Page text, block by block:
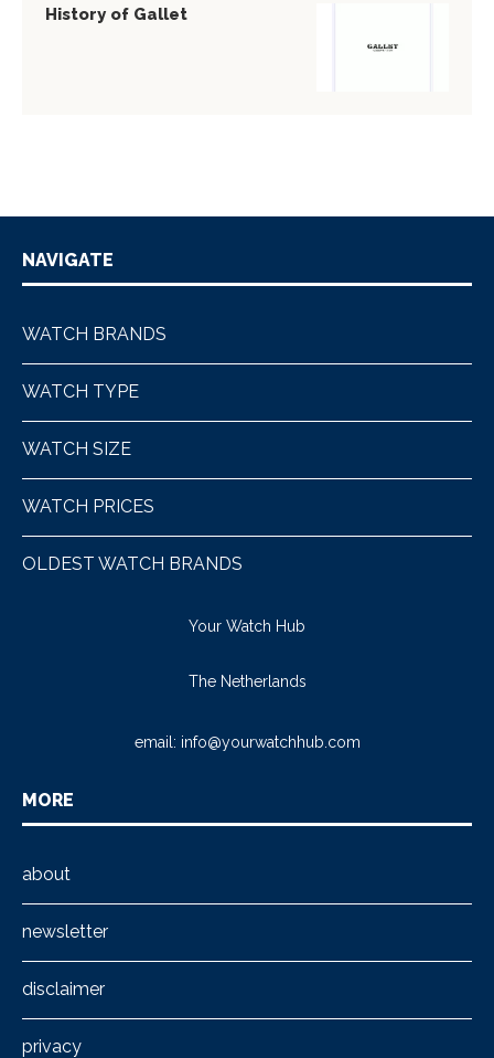
History of Gallet
NAVIGATE
WATCH BRANDS
WATCH TYPE
WATCH SIZE
WATCH PRICES
OLDEST WATCH BRANDS
Your Watch Hub
The Netherlands
email: info@yourwatchhub.com
MORE
about
newsletter
disclaimer
privacy